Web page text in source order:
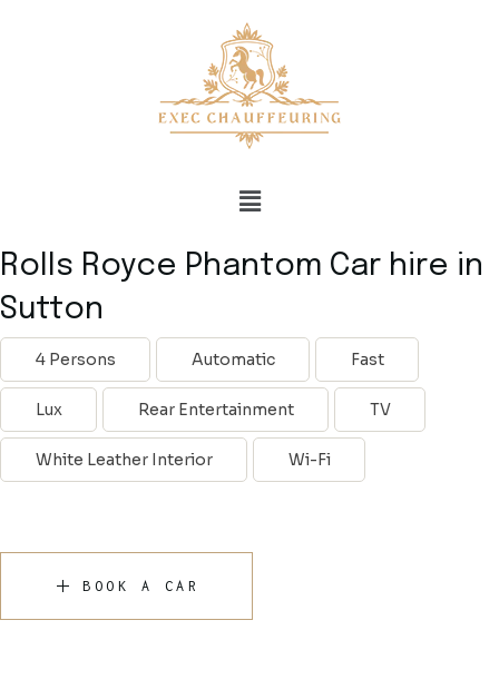
Rolls Royce Phantom Car hire in
Sutton
4 Persons Automatic Fast
Lux Rear Entertainment TV
White Leather Interior Wi-Fi
BOOK A CAR